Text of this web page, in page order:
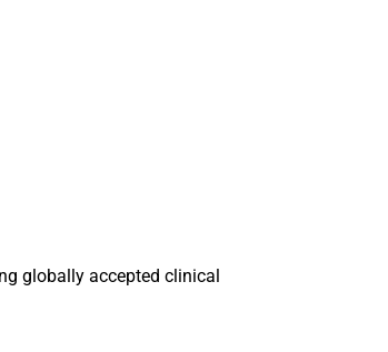
globally accepted clinical